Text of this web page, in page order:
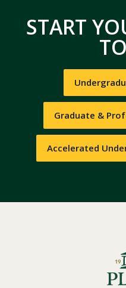
START
Graduate &
Accelerated